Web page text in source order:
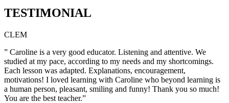
TESTIMONIAL
CLEM
” Caroline is a very good educator. Listening and attentive. We
studied at my pace, according to my needs and my shortcomings.
Each lesson was adapted. Explanations, encouragement,
motivations! I loved learning with Caroline who beyond learning is
a human person, pleasant, smiling and funny! Thank you so much!
You are the best teacher.”